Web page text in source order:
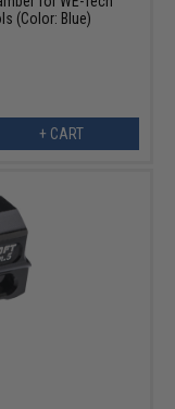
(Color: Blue)
+ CART